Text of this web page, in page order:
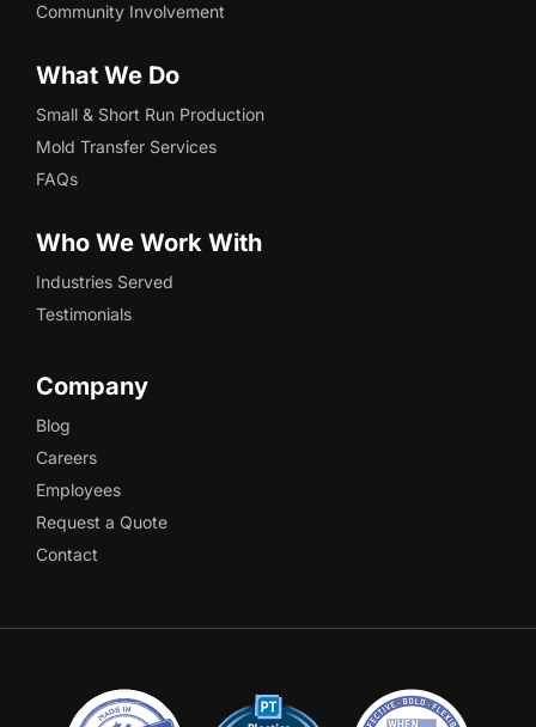
Community Involvement
What We Do
Small & Short Run Production
Mold Transfer Services
FAQs
Who We Work With
Industries Served
Testimonials
Company
Blog
Careers
Employees
Request a Quote
Contact